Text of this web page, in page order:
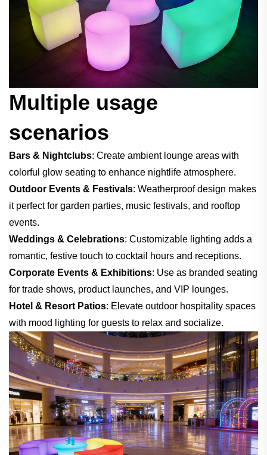
Multiple usage
scenarios
Bars & Nightclubs: Create ambient lounge areas with
colorful glow seating to enhance nightlife atmosphere.
Outdoor Events & Festivals: Weatherproof design makes
it perfect for garden parties, music festivals, and rooftop
events.
Weddings & Celebrations: Customizable lighting adds a
romantic, festive touch to cocktail hours and receptions.
Corporate Events & Exhibitions: Use as branded seating
for trade shows, product launches, and VIP lounges.
Hotel & Resort Patios: Elevate outdoor hospitality spaces
with mood lighting for guests to relax and socialize.